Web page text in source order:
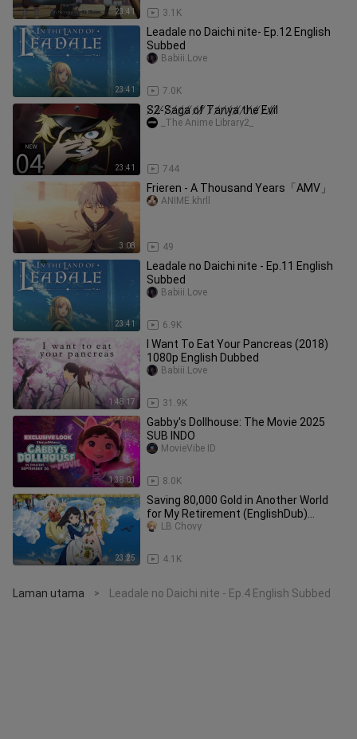
23:41 3.1K
23:41
Leadale no Daichi nite- Ep.12 English
Subbed
7.0K
Babiii.Love
23:41
S̸2̸-̸S̸a̸g̸a̸ ̸o̸f̸ ̸T̸a̸n̸y̸a̸ ̸t̸h̸e̸ ̸E̸v̸i̸l̸
744
_The Anime Library2_
3:08
Frieren - A Thousand Years「AMV」
49
ANIME.khrll
23:41
Leadale no Daichi nite - Ep.11 English
Subbed
6.9K
Babiii.Love
1:48:17
I Want To Eat Your Pancreas (2018)
1080p English Dubbed
31.9K
Babiii.Love
1:38:01
Gabby's Dollhouse: The Movie 2025
SUB INDO
8.0K
MovieVibe ID
23:25
Saving 80,000 Gold in Another World
for My Retirement (EnglishDub)
Episode 2
4.1K
LB Chovy
Laman utama > Leadale no Daichi nite - Ep.4 English Subbed